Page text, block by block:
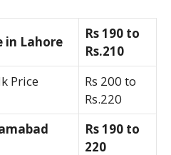
in Lahore
Rs 190 to
Rs.210
Price
Rs 200 to
Rs.220
Rs 190 to
220